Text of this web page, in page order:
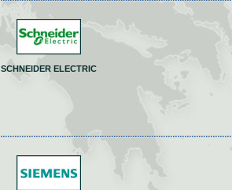
SCHNEIDER ELECTRIC